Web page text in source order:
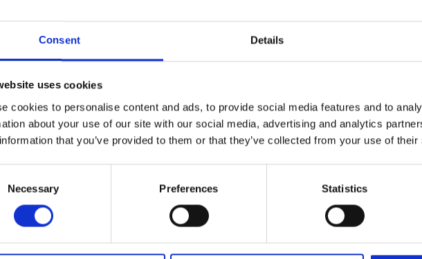
Consent Details
uses cookies
cookies to personalise content and ads, to provide social media features and to
about your use of our site with our social media, advertising and analytics
that you’ve provided to them or that they’ve collected from your use of
Necessary Preferences Statistics
100 % recyclable
manufacturer of plastic buoys designed for year-
domestic waterways, our products have been exported
to areas requiring ice resistance. Arctia's buoys
buoys can be tracked thanks to remote monitoring
from becoming plastic waste on shores.
to customer needs
according to customer needs. Our digital spar
high-quality buoy suitable for the marine environment,
The
carried
30.03.2026
Read the